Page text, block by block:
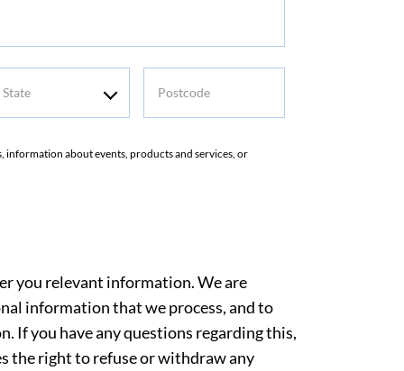
information about events, products and services, or
you relevant information. We are
information that we process, and to
If you have any questions regarding this,
the right to refuse or withdraw any